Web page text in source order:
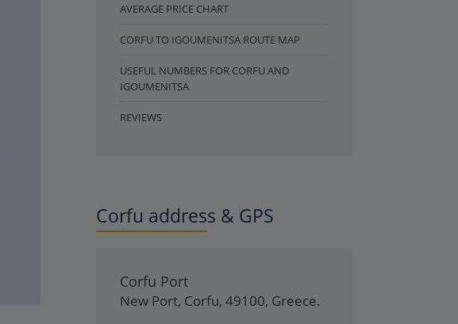
AVERAGE PRICE CHART
CORFU TO IGOUMENITSA ROUTE MAP
USEFUL NUMBERS FOR CORFU AND
IGOUMENITSA
REVIEWS
Corfu address & GPS
Corfu Port
New Port, Corfu, 49100, Greece.